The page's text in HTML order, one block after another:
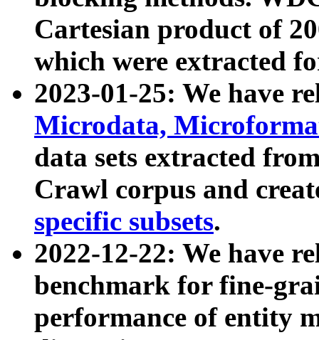
Cartesian product of
which were extracted
2023-01-25: We have
Microdata,
data sets extracted
Crawl corpus and
specific subsets.
2022-12-22: We have
benchmark for fine-
performance of entity